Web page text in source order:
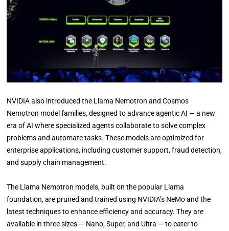
NVIDIA also introduced the Llama Nemotron and Cosmos
Nemotron model families, designed to advance agentic AI — a new
era of AI where specialized agents collaborate to solve complex
problems and automate tasks. These models are optimized for
enterprise applications, including customer support, fraud detection,
and supply chain management.
The Llama Nemotron models, built on the popular Llama
foundation, are pruned and trained using NVIDIA’s NeMo and the
latest techniques to enhance efficiency and accuracy. They are
available in three sizes — Nano, Super, and Ultra — to cater to